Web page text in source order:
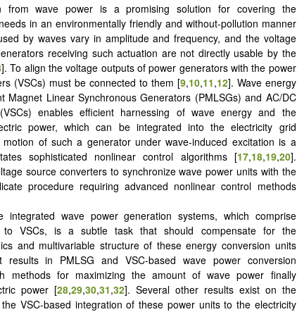
from wave power is a promising solution for covering the
in an environmentally friendly and without-pollution manner
by waves vary in amplitude and frequency, and the voltage
receiving such actuation are not directly usable by the
]. To align the voltage outputs of power generators with the power
(VSCs) must be connected to them [9,10,11,12]. Wave energy
Magnet Linear Synchronous Generators (PMLSGs) and AC/DC
enables efficient harnessing of wave energy and the
power, which can be integrated into the electricity grid
of such a generator under wave-induced excitation is a
sophisticated nonlinear control algorithms [17,18,19,20].
source converters to synchronize wave power units with the
procedure requiring advanced nonlinear control methods
integrated wave power generation systems, which comprise
to VSCs, is a subtle task that should compensate for the
and multivariable structure of these energy conversion units
results in PMLSG and VSC-based wave power conversion
methods for maximizing the amount of wave power finally
power [28,29,30,31,32]. Several other results exist on the
VSC-based integration of these power units to the electricity